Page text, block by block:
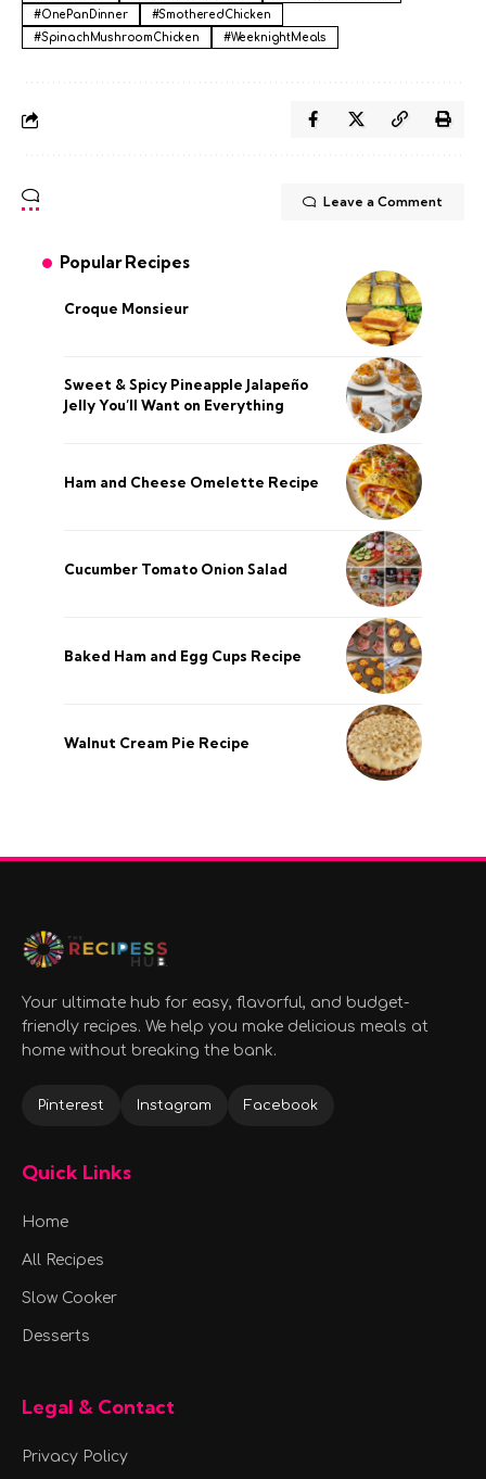
#OnePanDinner
#SmotheredChicken
#SpinachMushroomChicken
#WeeknightMeals
Leave a Comment
Popular Recipes
Croque Monsieur
Sweet & Spicy Pineapple Jalapeño
Jelly You’ll Want on Everything
Ham and Cheese Omelette Recipe
Cucumber Tomato Onion Salad
Baked Ham and Egg Cups Recipe
Walnut Cream Pie Recipe
Your ultimate hub for easy, flavorful, and budget-
friendly recipes. We help you make delicious meals at
home without breaking the bank.
Pinterest Instagram Facebook
Quick Links
Home
All Recipes
Slow Cooker
Desserts
Legal & Contact
Privacy Policy